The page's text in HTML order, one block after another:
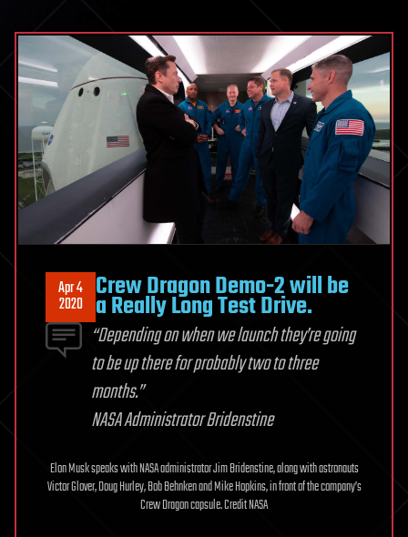
Apr 4
2020 Crew Dragon Demo-2 will be
a Really Long Test Drive.
“Depending on when we launch they’re going
to be up there for probably two to three
months.”
NASA Administrator Bridenstine
Elon Musk speaks with NASA administrator Jim Bridenstine, along with astronauts
Victor Glover, Doug Hurley, Bob Behnken and Mike Hopkins, in front of the company’s
Crew Dragon capsule. Credit NASA